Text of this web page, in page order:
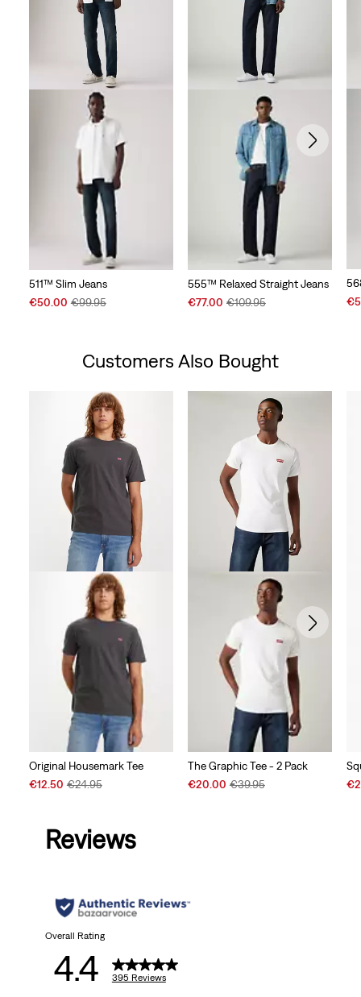
511™ Slim Jeans
Sale
€50.00 Original
€99.95
555™ Relaxed Straight Jeans
Sale
€77.00 Original
€109.95
Customers Also Bought
Original Housemark Tee
Sale
€12.50 Original
€24.95
The Graphic Tee - 2 Pack
Sale
€20.00 Original
€39.95
Reviews
Overall Rating
4.4 395 Reviews